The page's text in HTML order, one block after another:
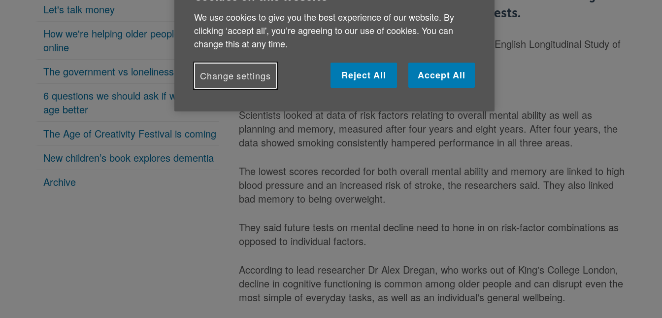
Let's talk money
How we're helping older people get
online
The government vs loneliness
6 questions we should ask if we want to
age better
The Age of Creativity Festival is coming
New children’s book explores dementia
Archive
blood pressure and who smoke, a study suggests.
Tests were carried out on around 8,000 older adults in the English Longitudinal Study of
Scientists looked at data of risk factors relating to overall mental ability as well as
planning and memory, measured after four years and eight years. After four years, the
data showed smoking consistently hampered performance in all three areas.
The lowest scores recorded for both overall mental ability and memory are linked to high
blood pressure and an increased risk of stroke, the researchers said. They also linked
bad memory to being overweight.
They said future tests on mental decline need to hone in on risk-factor combinations as
opposed to individual factors.
According to lead researcher Dr Alex Dregan, who works out of King's College London,
decline in cognitive functioning is common among older people and can disrupt even the
most simple of everyday tasks, as well as an individual's general wellbeing.
We use cookies to give you the best experience of our website. By
clicking ‘accept all', you’re agreeing to our use of cookies. You can
change this at any time.
Change settings Reject All Accept All